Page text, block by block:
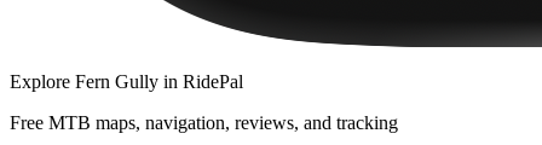
Explore Fern Gully in RidePal
Free MTB maps, navigation, reviews, and tracking